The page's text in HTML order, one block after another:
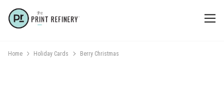
Home Holiday Cards Berry Christmas